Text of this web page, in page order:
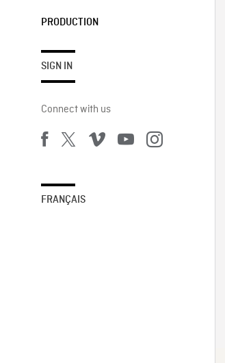
PRODUCTION
SIGN IN
Connect with us
FRANÇAIS